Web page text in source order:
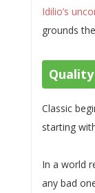
Idilio’s
grounds
Classic
starting
In a world
any bad